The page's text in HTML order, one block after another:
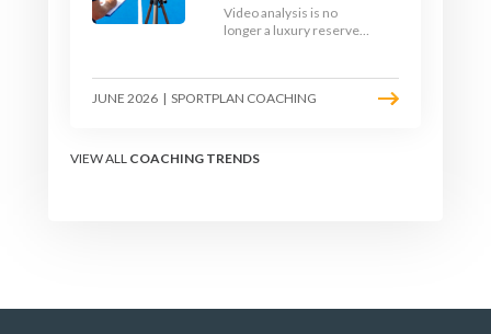
Video analysis is no
longer a luxury reserved
and a free editing tool,
any club coach can build a
team learns.
JUNE 2026 | SPORTPLAN COACHING
VIEW ALL COACHING TRENDS